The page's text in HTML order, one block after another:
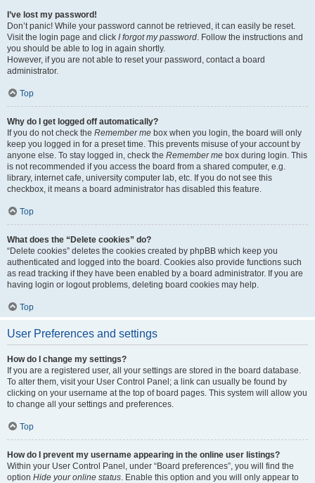
I’ve lost my password!
Don’t panic! While your password cannot be retrieved, it can easily be reset.
Visit the login page and click I forgot my password. Follow the instructions and
you should be able to log in again shortly.
However, if you are not able to reset your password, contact a board
administrator.
Top
Why do I get logged off automatically?
If you do not check the Remember me box when you login, the board will only
keep you logged in for a preset time. This prevents misuse of your account by
anyone else. To stay logged in, check the Remember me box during login. This
is not recommended if you access the board from a shared computer, e.g.
library, internet cafe, university computer lab, etc. If you do not see this
checkbox, it means a board administrator has disabled this feature.
Top
What does the “Delete cookies” do?
“Delete cookies” deletes the cookies created by phpBB which keep you
authenticated and logged into the board. Cookies also provide functions such
as read tracking if they have been enabled by a board administrator. If you are
having login or logout problems, deleting board cookies may help.
Top
User Preferences and settings
How do I change my settings?
If you are a registered user, all your settings are stored in the board database.
To alter them, visit your User Control Panel; a link can usually be found by
clicking on your username at the top of board pages. This system will allow you
to change all your settings and preferences.
Top
How do I prevent my username appearing in the online user listings?
Within your User Control Panel, under “Board preferences”, you will find the
option Hide your online status. Enable this option and you will only appear to